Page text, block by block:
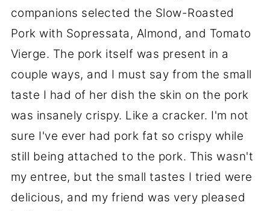
companions selected the Slow-Roasted
Pork with Sopressata, Almond, and Tomato
Vierge. The pork itself was present in a
couple ways, and I must say from the small
taste I had of her dish the skin on the pork
was insanely crispy. Like a cracker. I'm not
sure I've ever had pork fat so crispy while
still being attached to the pork. This wasn't
my entree, but the small tastes I tried were
delicious, and my friend was very pleased